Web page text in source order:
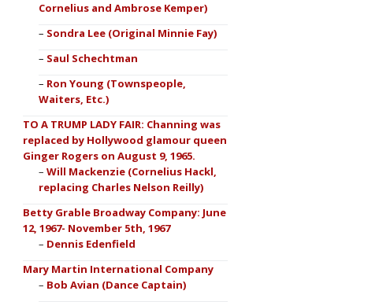
Cornelius and Ambrose Kemper)
Sondra Lee (Original Minnie Fay)
Saul Schechtman
Ron Young (Townspeople,
Waiters, Etc.)
TO A TRUMP LADY FAIR: Channing was
replaced by Hollywood glamour queen
Ginger Rogers on August 9, 1965.
Will Mackenzie (Cornelius Hackl,
replacing Charles Nelson Reilly)
Betty Grable Broadway Company: June
12, 1967- November 5th, 1967
Dennis Edenfield
Mary Martin International Company
Bob Avian (Dance Captain)